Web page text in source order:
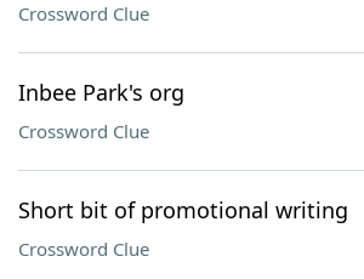
Crossword Clue
Inbee Park's org
Crossword Clue
Short bit of promotional writing
Crossword Clue